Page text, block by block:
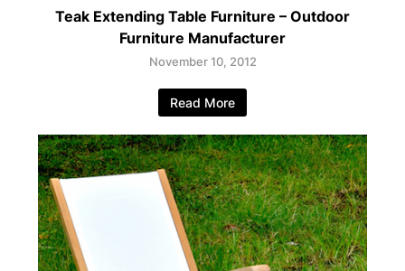
Teak Extending Table Furniture – Outdoor
Furniture Manufacturer
November 10, 2012
Read More